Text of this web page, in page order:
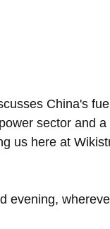
China's
sector and
us here at
evening,